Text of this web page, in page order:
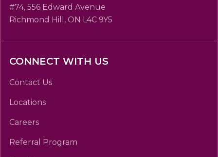
#74, 556 Edward Avenue
Richmond Hill, ON L4C 9Y5
CONNECT WITH US
Contact Us
Locations
Careers
Referral Program